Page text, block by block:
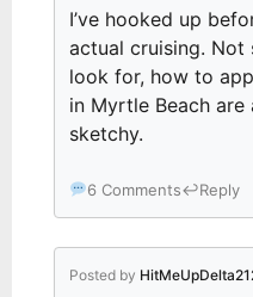
I’ve hooked up
actual cruising. Not
look for, how to
in Myrtle Beach
sketchy.
6 Comments↩Reply
Posted by